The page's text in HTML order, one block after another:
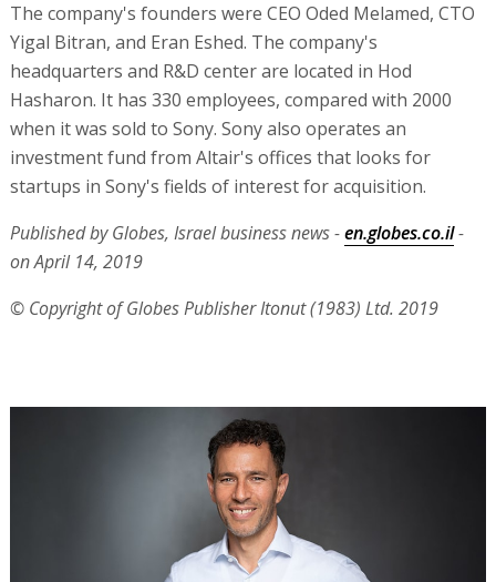
The company's founders were CEO Oded Melamed, CTO
Yigal Bitran, and Eran Eshed. The company's
headquarters and R&D center are located in Hod
Hasharon. It has 330 employees, compared with 2000
when it was sold to Sony. Sony also operates an
investment fund from Altair's offices that looks for
startups in Sony's fields of interest for acquisition.
Published by Globes, Israel business news -en.globes.co.il-
on April 14, 2019
© Copyright of Globes Publisher Itonut (1983) Ltd. 2019